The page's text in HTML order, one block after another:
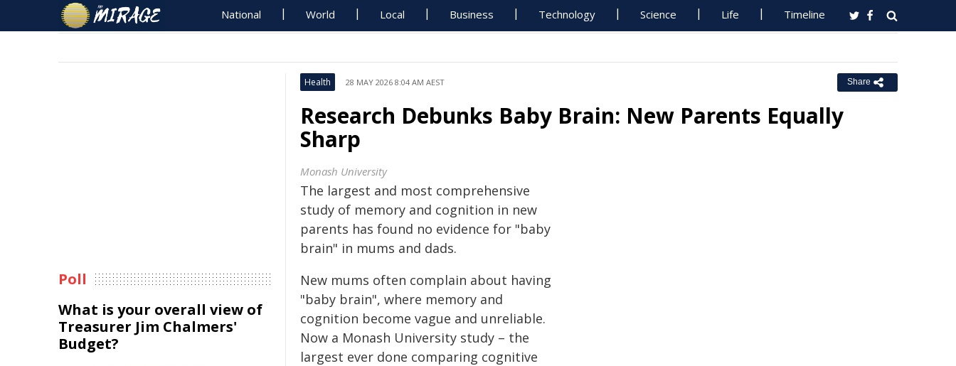
National World Local Business Technology Science Life Timeline
Health 28 MAY 2026 8:04 AM AEST Share
Research Debunks Baby Brain: New Parents Equally
Sharp
Monash University
The largest and most comprehensive
study of memory and cognition in new
parents has found no evidence for "baby
brain" in mums and dads.
New mums often complain about having
"baby brain", where memory and
cognition become vague and unreliable.
Now a Monash University study – the
largest ever done comparing cognitive
Poll
What is your overall view of
Treasurer Jim Chalmers'
Budget?